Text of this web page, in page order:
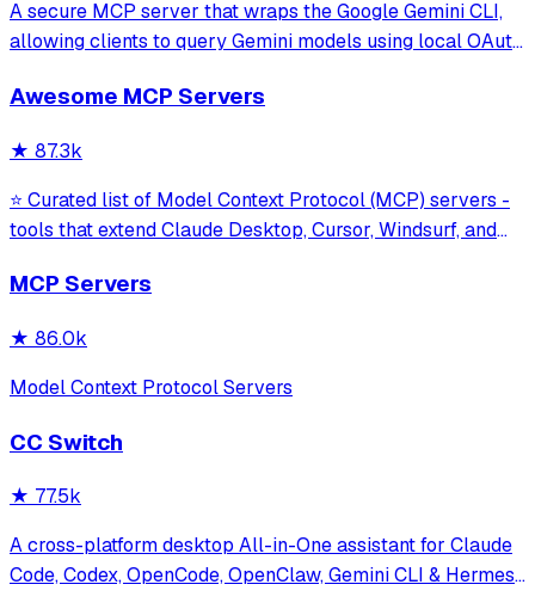
A secure MCP server that wraps the Google Gemini CLI,
allowing clients to query Gemini models using local OAuth
model interaction and diagnostics with built-in protection
Awesome MCP Servers
★ 87.3k
⭐ Curated list of Model Context Protocol (MCP) servers -
tools that extend Claude Desktop, Cursor, Windsurf, and
MCP Servers
★ 86.0k
Model Context Protocol Servers
CC Switch
★ 77.5k
A cross-platform desktop All-in-One assistant for Claude
Code, Codex, OpenCode, OpenClaw, Gemini CLI & Hermes